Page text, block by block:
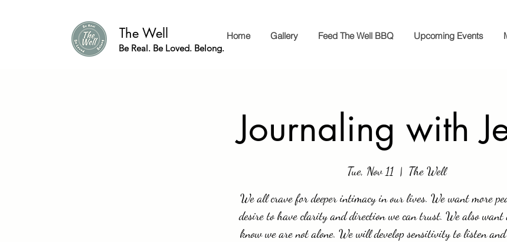
The Well
Be Real. Be Loved. Belong.
Home Gallery Feed The Well BBQ Upcoming Events
Journaling with
Tue, Nov 11
  |
The Well
We all crave for deeper intimacy in our lives. We want more
desire to have clarity and direction we can trust. We also want
know we are not alone. We will develop sensitivity to listen